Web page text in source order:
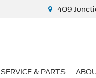
409
SERVICE & PARTS